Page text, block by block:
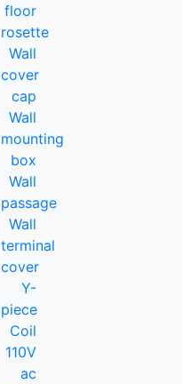
floor
rosette
Wall
cover
cap
Wall
mounting
box
Wall
passage
Wall
terminal
cover
Y-
piece
Coil
110V
ac